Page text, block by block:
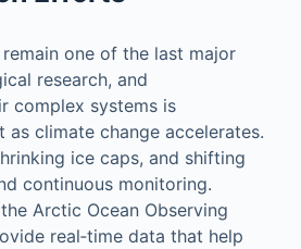
one of the last major
research, and
complex systems is
as climate change accelerates.
ice caps, and shifting
continuous monitoring.
Arctic Ocean Observing
real‑time data that help